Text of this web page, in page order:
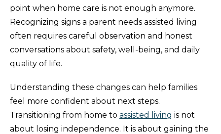
point when home care is not enough anymore.
Recognizing signs a parent needs assisted living
often requires careful observation and honest
conversations about safety, well-being, and daily
quality of life.
Understanding these changes can help families
feel more confident about next steps.
Transitioning from home to assisted living is not
about losing independence. It is about gaining the